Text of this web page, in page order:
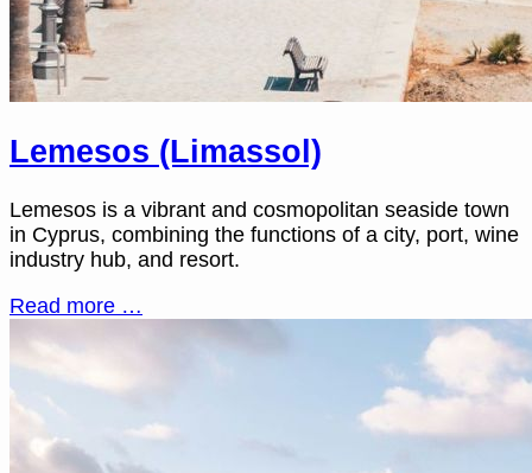
Lemesos (Limassol)
Lemesos is a vibrant and cosmopolitan seaside town
in Cyprus, combining the functions of a city, port, wine
industry hub, and resort.
Read more …